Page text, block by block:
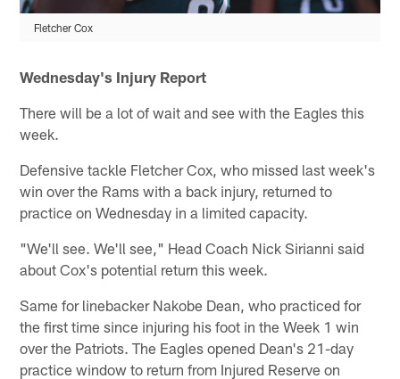
Fletcher Cox
Wednesday's Injury Report
There will be a lot of wait and see with the Eagles this
week.
Defensive tackle Fletcher Cox, who missed last week's
win over the Rams with a back injury, returned to
practice on Wednesday in a limited capacity.
"We'll see. We'll see," Head Coach Nick Sirianni said
about Cox's potential return this week.
Same for linebacker Nakobe Dean, who practiced for
the first time since injuring his foot in the Week 1 win
over the Patriots. The Eagles opened Dean's 21-day
practice window to return from Injured Reserve on